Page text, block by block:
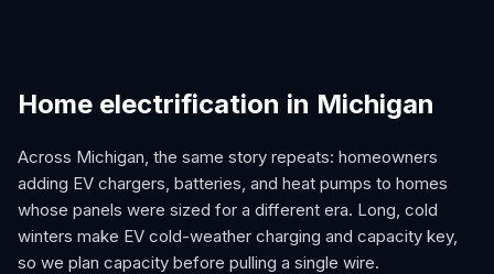
Home electrification in Michigan
Across Michigan, the same story repeats: homeowners
adding EV chargers, batteries, and heat pumps to homes
whose panels were sized for a different era. Long, cold
winters make EV cold-weather charging and capacity key,
so we plan capacity before pulling a single wire.